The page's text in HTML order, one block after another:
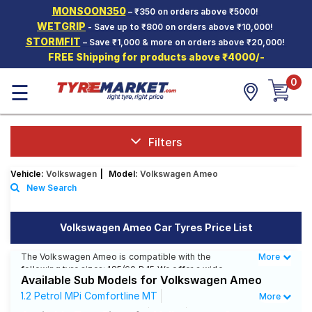
MONSOON350– ₹350 on orders above ₹5000!
WETGRIP - Save up to ₹800 on orders above ₹10,000!
STORMFIT – Save ₹1,000 & more on orders above ₹20,000!
FREE Shipping for products above ₹4000/-
Hello. Guest
Car Tyres
Two-
Wheeler
Tyres
SCV Tyres
Tyre
Mantra
☰ 0
Filters
Vehicle: Volkswagen Model: Volkswagen Ameo
New Search
Volkswagen Ameo Car Tyres Price List
The Volkswagen Ameo is compatible with the
following tyre sizes: 185/60 R 15 We offer a wide
selection of tyres for each size from top brands,
ensuring you find the ideal match for your driving
Less
More
Available Sub Models for Volkswagen Ameo
1.2 Petrol MPi Comfortline MT
More